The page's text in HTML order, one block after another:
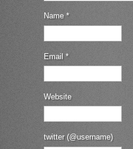
Name *
Email *
Website
twitter (@username)